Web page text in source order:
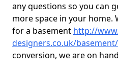
any questions so you can
more space in your home.
for a basement http://
designers.co.uk/
conversion, we are on